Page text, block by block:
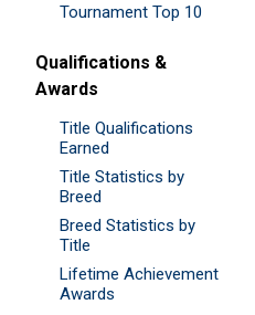
Tournament Top 10
Qualifications &
Awards
Title Qualifications
Earned
Title Statistics by
Breed
Breed Statistics by
Title
Lifetime Achievement
Awards